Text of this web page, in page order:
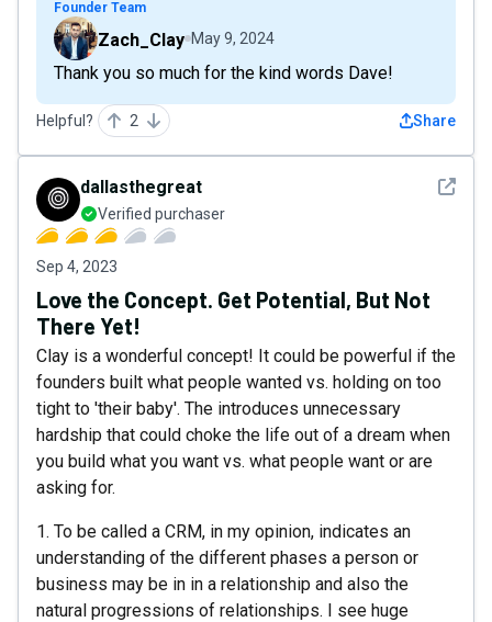
Founder Team
Zach_Clay May 9, 2024
Thank you so much for the kind words Dave!
Helpful? 2 Share
See
dallasthegreat
Verified purchaser
Sep 4, 2023
Love the Concept. Get Potential, But Not
There Yet!
Clay is a wonderful concept! It could be powerful if the
founders built what people wanted vs. holding on too
tight to 'their baby'. The introduces unnecessary
hardship that could choke the life out of a dream when
you build what you want vs. what people want or are
asking for.
1. To be called a CRM, in my opinion, indicates an
understanding of the different phases a person or
business may be in in a relationship and also the
natural progressions of relationships. I see huge